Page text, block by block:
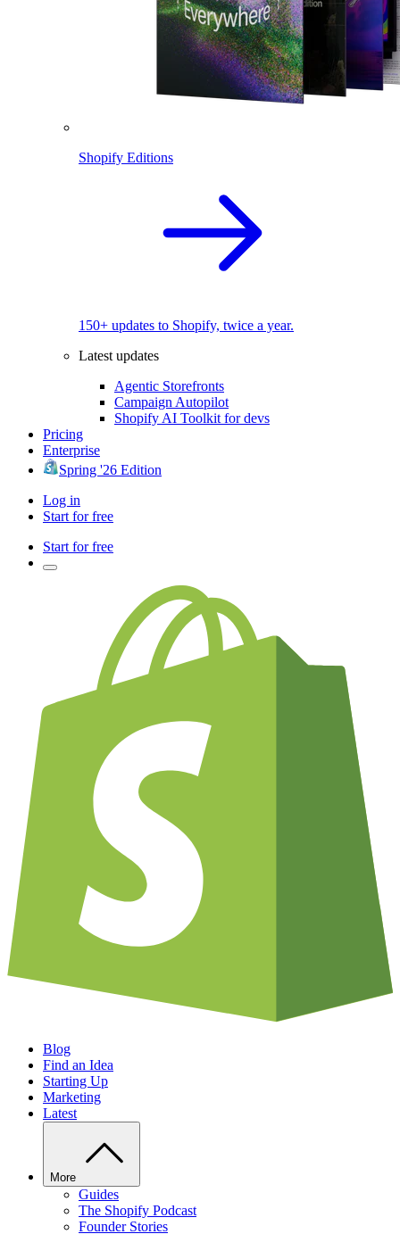
Shopify Editions
150+ updates to Shopify, twice a year.
Latest updates
Agentic Storefronts
Campaign Autopilot
Shopify AI Toolkit for devs
Pricing
Enterprise
Spring '26 Edition
Log in
Start for free
Start for free
Blog
Find an Idea
Starting Up
Marketing
Latest
More
Guides
The Shopify Podcast
Founder Stories